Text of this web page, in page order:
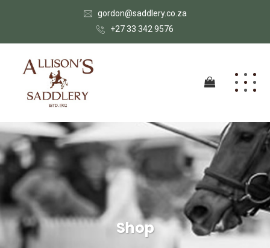
gordon@saddlery.co.za
+27 33 342 9576
Shop